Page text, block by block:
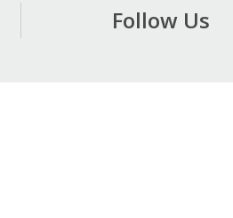
Follow Us